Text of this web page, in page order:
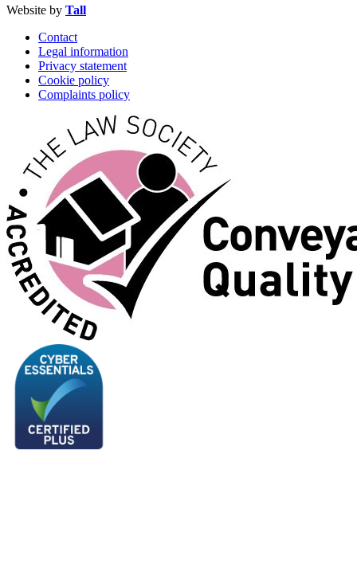
Website by Tall
Contact
Legal information
Privacy statement
Cookie policy
Complaints policy